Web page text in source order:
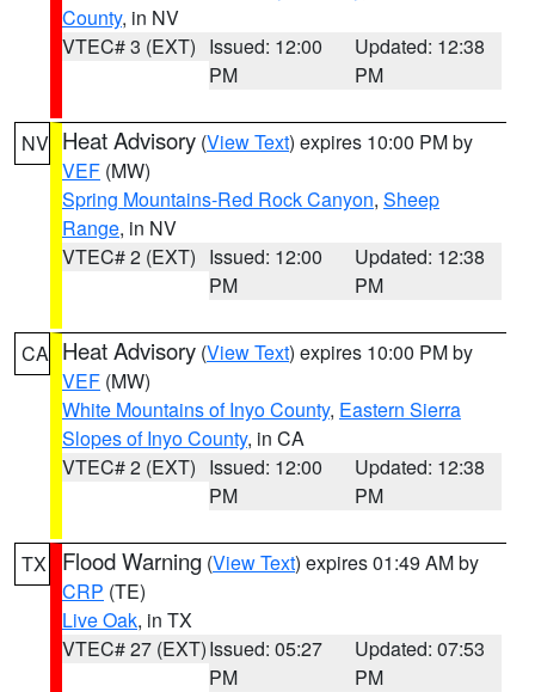
County, in NV
VTEC# 3 (EXT) Issued: 12:00
PM
Updated: 12:38
PM
NV Heat Advisory (View Text) expires 10:00 PM by
VEF (MW)
Spring Mountains-Red Rock Canyon, Sheep
Range, in NV
VTEC# 2 (EXT) Issued: 12:00
PM
Updated: 12:38
PM
CA Heat Advisory (View Text) expires 10:00 PM by
VEF (MW)
White Mountains of Inyo County, Eastern Sierra
Slopes of Inyo County, in CA
VTEC# 2 (EXT) Issued: 12:00
PM
Updated: 12:38
PM
TX Flood Warning (View Text) expires 01:49 AM by
CRP (TE)
Live Oak, in TX
VTEC# 27 (EXT)Issued: 05:27
PM
Updated: 07:53
PM